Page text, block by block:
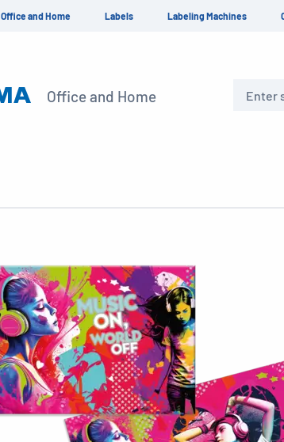
Office and Home Labels Labeling Machines
Office and Home